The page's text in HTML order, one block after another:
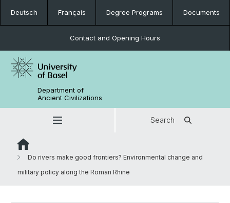
Deutsch Français Degree Programs Documents
Contact and Opening Hours
Department of
Ancient Civilizations
Search
Do rivers make good frontiers? Environmental change and
military policy along the Roman Rhine